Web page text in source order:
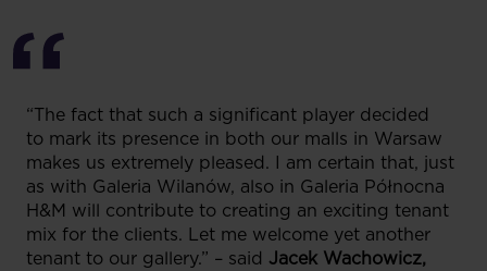
“The fact that such a significant player decided
to mark its presence in both our malls in Warsaw
makes us extremely pleased. I am certain that, just
as with Galeria Wilanów, also in Galeria Północna
H&M will contribute to creating an exciting tenant
mix for the clients. Let me welcome yet another
tenant to our gallery.” – said Jacek Wachowicz,